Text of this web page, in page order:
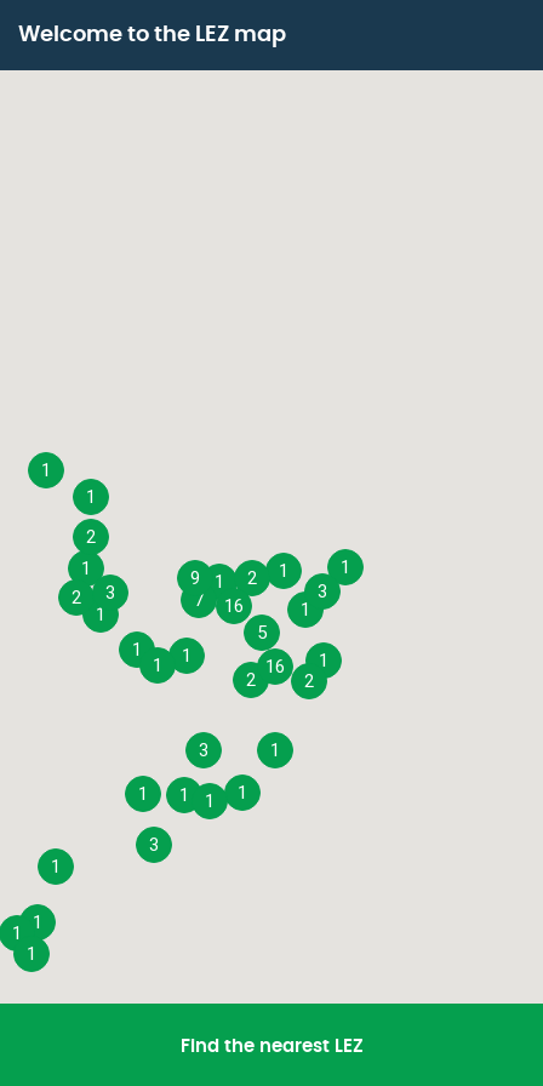
content
1
1
1
1
1
1
1
1
1
1
1
1
1
1
1
1
1
1
1
1
1
2
2
3
3
16
16
5
2
2
3
2
7
9
3
Welcome to the LEZ map
Find the nearest LEZ